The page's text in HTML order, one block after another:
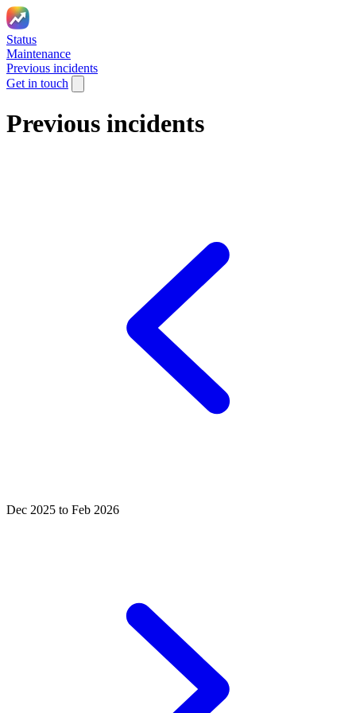
Status
Maintenance
Previous incidents
Get in touch
Previous incidents
Dec 2025 to Feb 2026